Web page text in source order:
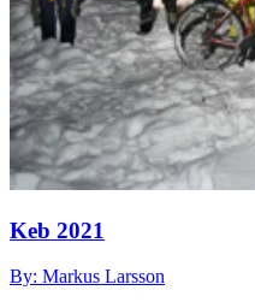
Keb 2021
By: Markus Larsson